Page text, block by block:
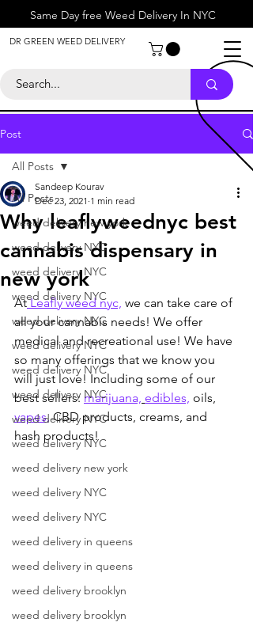
Same Day free Weed Delivery In NYC
About
Help Center
DR GREEN WEED DELIVERY
Post
All Posts
weed delivery new york
weed delivery NYC
weed delivery NYC
weed delivery NYC
weed delivery NYC
weed delivery NYC
weed delivery NYC
weed delivery NYC
weed delivery NYC
weed delivery NYC
weed delivery new york
weed delivery NYC
weed delivery NYC
weed delivery in queens
weed delivery in queens
weed delivery brooklyn
weed delivery brooklyn
All Posts
Why leaflyweednyc best
cannabis dispensary in
new york
Sandeep Kourav
Dec 23, 2021 1 min read
At Leafly weed nyc, we can take care of
all your cannabis needs! We offer
medical and recreational use! We have
so many offerings that we know you
will just love! Including some of our
best sellers: marijuana, edibles, oils,
vapes, CBD products, creams, and
hash products!